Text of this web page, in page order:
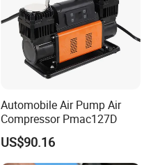
Automobile Air Pump Air
Compressor Pmac127D
US$90.16